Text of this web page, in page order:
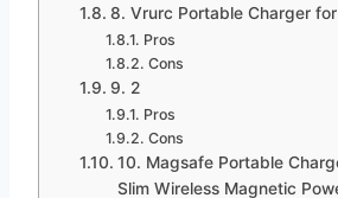
8. Vrurc Portable Charger
Pros
Cons
9. 2
Pros
Cons
10. Magsafe Portable
Slim Wireless Magnetic